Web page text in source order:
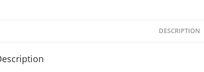
DESCRIPTION